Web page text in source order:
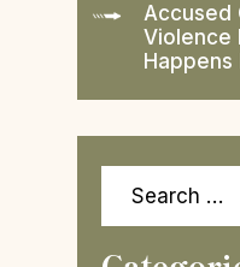
Accused
Violence
Happens